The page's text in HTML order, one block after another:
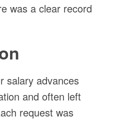
was a clear record
salary advances
and often left
request was